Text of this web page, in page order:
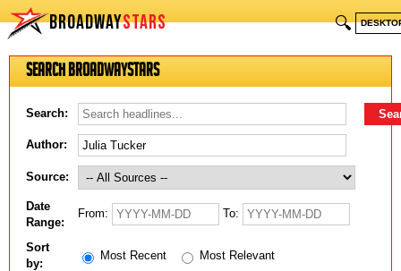
BROADWAYSTARS 🔍
Search BroadwayStars
Search:
Author:
Source:
Date
Range:
From: To:
Sort
by:
Most Recent Most Relevant